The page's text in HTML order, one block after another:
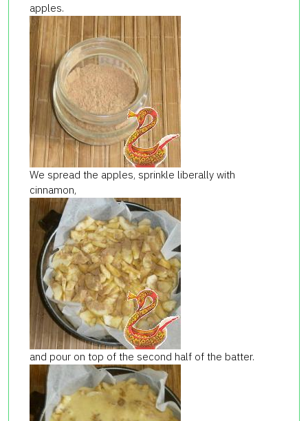
apples.
We spread the apples, sprinkle liberally with
cinnamon,
and pour on top of the second half of the batter.